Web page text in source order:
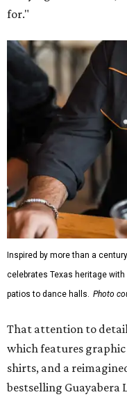
for."
Inspired by more than a
celebrates Texas heritage
patios to dance halls. Photo
That attention to
which features graphic
shirts, and a
bestselling Guayabera